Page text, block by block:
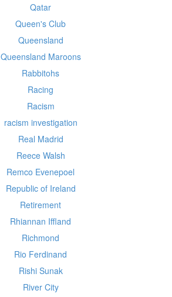
Qatar
Queen's Club
Queensland
Queensland Maroons
Rabbitohs
Racing
Racism
racism investigation
Real Madrid
Reece Walsh
Remco Evenepoel
Republic of Ireland
Retirement
Rhiannan Iffland
Richmond
Rio Ferdinand
Rishi Sunak
River City